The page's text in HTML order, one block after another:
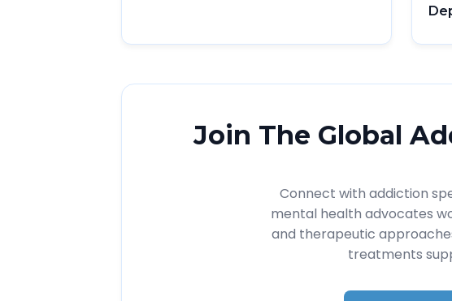
Join The Global
Connect with addiction
mental health advocates
and therapeutic
treatments